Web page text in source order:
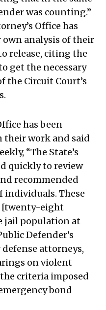
was counting.”
Office has
analysis of their
release, citing the
get the necessary
the Circuit Court’s
has been
their work and said
“The State’s
quickly to review
recommended
individuals. These
[twenty-eight
jail population at
Defender’s
attorneys,
on violent
criteria imposed
bond